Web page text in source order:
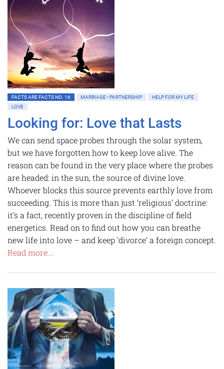
FACTS ARE FACTS NO. 16 MARRIAGE • PARTNERSHIP
HELP FOR MY LIFE
LOVE
Looking for: Love that Lasts
We can send space probes through the solar system,
but we have forgotten how to keep love alive. The
reason can be found in the very place where the probes
are headed: in the sun, the source of divine love.
Whoever blocks this source prevents earthly love from
succeeding. This is more than just ‘religious’ doctrine:
it’s a fact, recently proven in the discipline of field
energetics. Read on to find out how you can breathe
new life into love – and keep ‘divorce’ a foreign concept.
Read more...